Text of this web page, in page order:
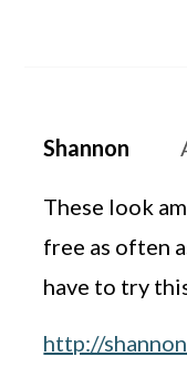
Shannon
These look
free as often
have to try
http://